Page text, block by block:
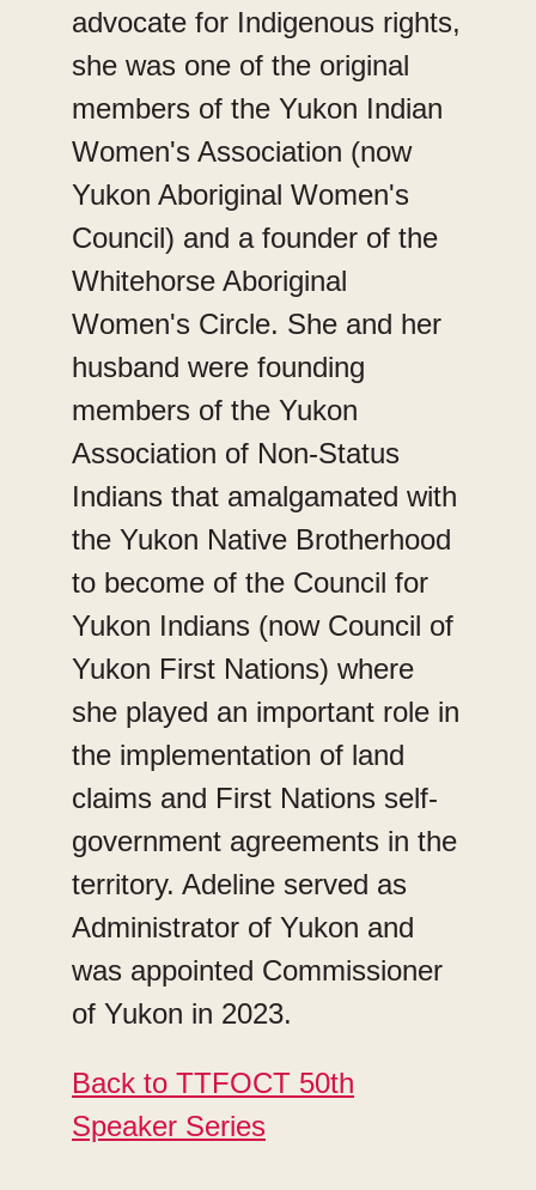
advocate for Indigenous rights,
she was one of the original
members of the Yukon Indian
Women's Association (now
Yukon Aboriginal Women's
Council) and a founder of the
Whitehorse Aboriginal
Women's Circle. She and her
husband were founding
members of the Yukon
Association of Non-Status
Indians that amalgamated with
the Yukon Native Brotherhood
to become of the Council for
Yukon Indians (now Council of
Yukon First Nations) where
she played an important role in
the implementation of land
claims and First Nations self-
government agreements in the
territory. Adeline served as
Administrator of Yukon and
was appointed Commissioner
of Yukon in 2023.
Back to TTFOCT 50th
Speaker Series